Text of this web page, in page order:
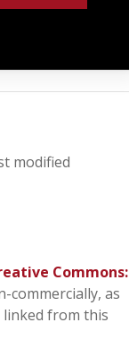
modified
Commons:
commercially, as
linked from this